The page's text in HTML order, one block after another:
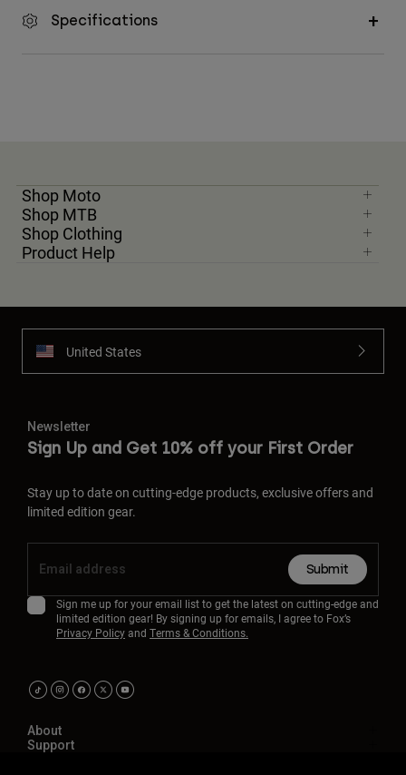
Specifications
Shop Moto
Shop MTB
Shop Clothing
Product Help
United States
Newsletter
Sign Up and Get 10% off your First Order
Stay up to date on cutting-edge products, exclusive offers and
limited edition gear.
Submit
Sign me up for your email list to get the latest on cutting-edge and
limited edition gear! By signing up for emails, I agree to Fox’s
Privacy Policyand Terms & Conditions.
About
Support